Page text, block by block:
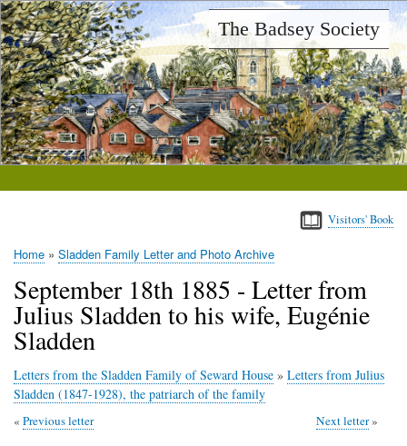
Skip
to
main
content
The Badsey Society
Visitors' Book
Home Sladden Family Letter and Photo Archive
September 18th 1885 - Letter from
Julius Sladden to his wife, Eugénie
Sladden
Letters from the Sladden Family of Seward House » Letters from Julius
Sladden (1847-1928), the patriarch of the family
Previous letter Next letter